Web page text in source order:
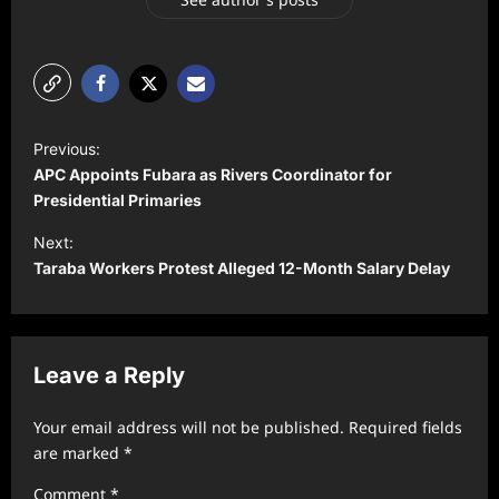
P
o
s
t
n
a
v
i
a
t
Previous:
APC Appoints Fubara as Rivers Coordinator for
Presidential Primaries
Next:
Taraba Workers Protest Alleged 12-Month Salary Delay
Leave a Reply
Your email address will not be published. Required fields
are marked *
Comment *